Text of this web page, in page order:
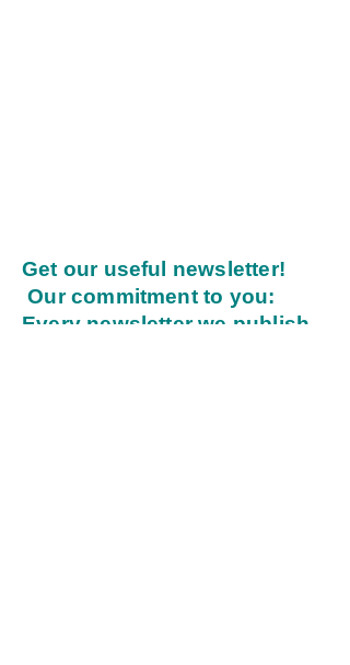
Get our useful newsletter!
Our commitment to you:
Every newsletter we publish